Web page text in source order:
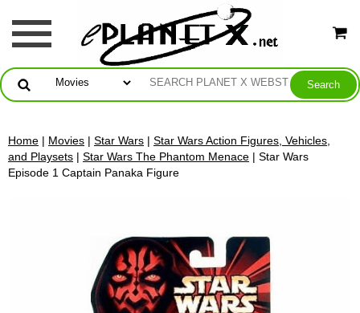
Home | Movies | Star Wars | Star Wars Action Figures, Vehicles,
and Playsets | Star Wars The Phantom Menace | Star Wars
Episode 1 Captain Panaka Figure